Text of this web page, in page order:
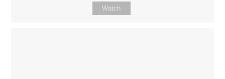
Watch